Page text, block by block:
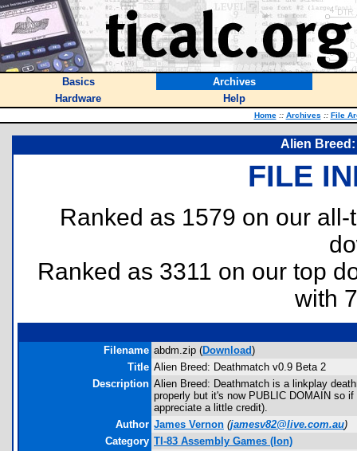
Basics
Archives
Hardware
Help
Home :: Archives :: File
Alien
FILE
Ranked as 1579 on our
Ranked as 3311 on our top
with
Filename abdm.zip (Download)
Title Alien Breed: Deathmatch v0.9 Beta 2
Description Alien Breed: Deathmatch is a linkplay
properly but it's now PUBLIC DOMAIN so
appreciate a little credit).
Author James Vernon (jamesv82@live.com.au)
Category TI-83 Assembly Games (Ion)